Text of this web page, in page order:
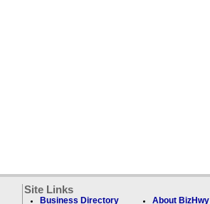
Site Links
Business Directory About BizHwy